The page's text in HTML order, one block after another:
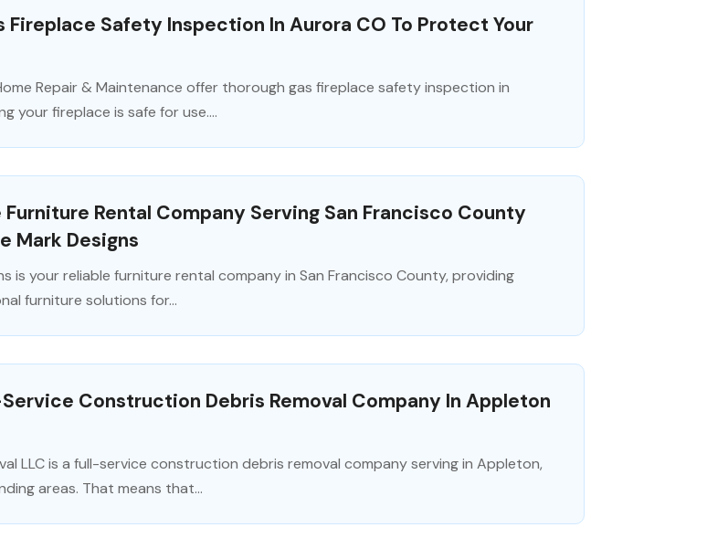
Fireplace Safety Inspection In Aurora CO To Protect Your
Repair & Maintenance offer thorough gas fireplace safety inspection in
your fireplace is safe for use....
Furniture Rental Company Serving San Francisco County
Mark Designs
is your reliable furniture rental company in San Francisco County, providing
furniture solutions for...
Construction Debris Removal Company In Appleton
LLC is a full-service construction debris removal company serving in Appleton,
areas. That means that...